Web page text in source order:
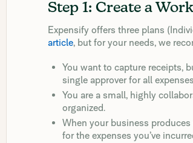
Step 1: Create a
Expensify offers three plans
article, but for your needs, we
You want to capture receipts,
single approver for all
You are a small, highly
organized.
When your business
for the expenses you’ve